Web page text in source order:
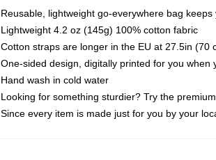
Reusable, lightweight go-everywhere bag
Lightweight 4.2 oz (145g) 100% cotton fabric
Cotton straps are longer in the EU at 27.5in (70
One-sided design, digitally printed for you when
Hand wash in cold water
Looking for something sturdier? Try the
Since every item is made just for you by your